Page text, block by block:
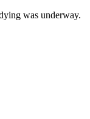
was underway.